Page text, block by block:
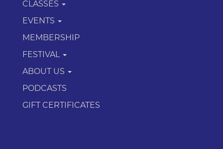
CLASSES
EVENTS
MEMBERSHIP
FESTIVAL
ABOUT US
PODCASTS
GIFT CERTIFICATES